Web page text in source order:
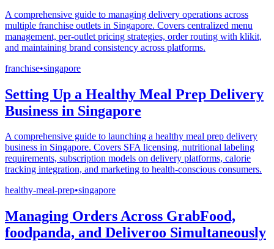
A comprehensive guide to managing delivery operations across
multiple franchise outlets in Singapore. Covers centralized menu
management, per-outlet pricing strategies, order routing with klikit,
and maintaining brand consistency across platforms.
franchise•singapore
Setting Up a Healthy Meal Prep Delivery
Business in Singapore
A comprehensive guide to launching a healthy meal prep delivery
business in Singapore. Covers SFA licensing, nutritional labeling
requirements, subscription models on delivery platforms, calorie
tracking integration, and marketing to health-conscious consumers.
healthy-meal-prep•singapore
Managing Orders Across GrabFood,
foodpanda, and Deliveroo Simultaneously